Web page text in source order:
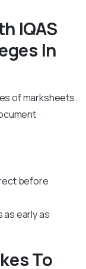
IQAS
In
of marksheets.
before
as early as
To